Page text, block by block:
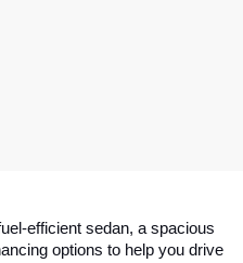
efficient sedan, a spacious
options to help you drive